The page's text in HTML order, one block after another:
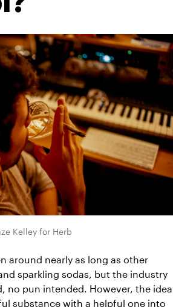
Kelley for Herb
around nearly as long as other
sparkling sodas, but the industry
no pun intended. However, the idea
substance with a helpful one into